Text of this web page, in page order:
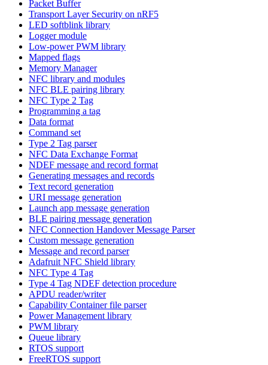
Packet Buffer
Transport Layer Security on nRF5
LED softblink library
Logger module
Low-power PWM library
Mapped flags
Memory Manager
NFC library and modules
NFC BLE pairing library
NFC Type 2 Tag
Programming a tag
Data format
Command set
Type 2 Tag parser
NFC Data Exchange Format
NDEF message and record format
Generating messages and records
Text record generation
URI message generation
Launch app message generation
BLE pairing message generation
NFC Connection Handover Message Parser
Custom message generation
Message and record parser
Adafruit NFC Shield library
NFC Type 4 Tag
Type 4 Tag NDEF detection procedure
APDU reader/writer
Capability Container file parser
Power Management library
PWM library
Queue library
RTOS support
FreeRTOS support